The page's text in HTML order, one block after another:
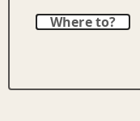
Where to?